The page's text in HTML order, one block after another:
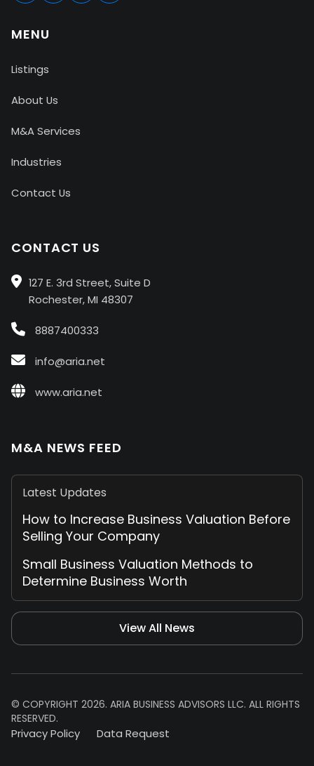
MENU
Listings
About Us
M&A Services
Industries
Contact Us
CONTACT US
127 E. 3rd Street, Suite D
Rochester, MI 48307
8887400333
info@aria.net
www.aria.net
M&A NEWS FEED
Latest Updates
How to Increase Business Valuation Before
Selling Your Company
Small Business Valuation Methods to
Determine Business Worth
View All News
© COPYRIGHT 2026. ARIA BUSINESS ADVISORS LLC. ALL RIGHTS
RESERVED.
Privacy Policy Data Request